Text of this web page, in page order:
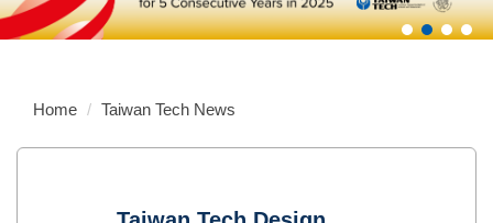
Home Taiwan Tech News